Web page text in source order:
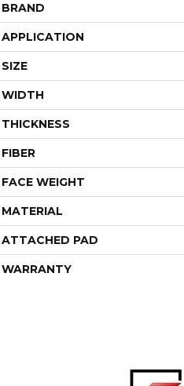
BRAND
APPLICATION
SIZE
WIDTH
THICKNESS
FIBER
FACE WEIGHT
MATERIAL
ATTACHED PAD
WARRANTY